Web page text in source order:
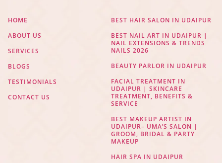
HOME
ABOUT US
SERVICES
BLOGS
TESTIMONIALS
CONTACT US
BEST HAIR SALON IN UDAIPUR
BEST NAIL ART IN UDAIPUR |
NAIL EXTENSIONS & TRENDS
NAILS 2026
BEAUTY PARLOR IN UDAIPUR
FACIAL TREATMENT IN
UDAIPUR | SKINCARE
TREATMENT, BENEFITS &
SERVICE
BEST MAKEUP ARTIST IN
UDAIPUR– UMA’S SALON |
GROOM, BRIDAL & PARTY
MAKEUP
HAIR SPA IN UDAIPUR